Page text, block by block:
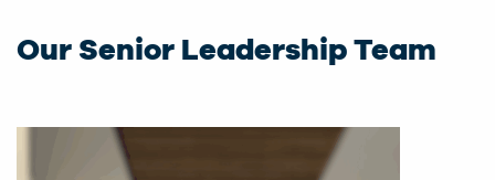
Our Senior Leadership Team